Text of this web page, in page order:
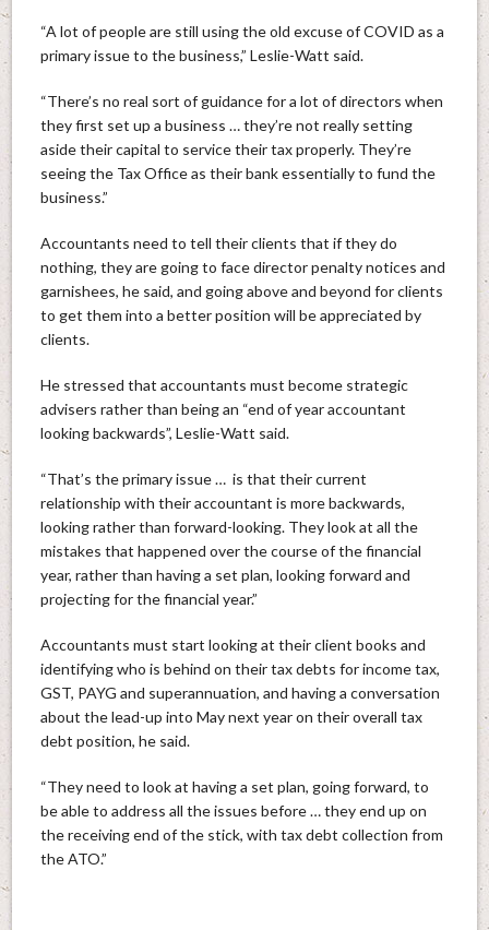
“A lot of people are still using the old excuse of COVID as a
primary issue to the business,” Leslie-Watt said.
“There’s no real sort of guidance for a lot of directors when
they first set up a business … they’re not really setting
aside their capital to service their tax properly. They’re
seeing the Tax Office as their bank essentially to fund the
business.”
Accountants need to tell their clients that if they do
nothing, they are going to face director penalty notices and
garnishees, he said, and going above and beyond for clients
to get them into a better position will be appreciated by
clients.
He stressed that accountants must become strategic
advisers rather than being an “end of year accountant
looking backwards”, Leslie-Watt said.
“That’s the primary issue … is that their current
relationship with their accountant is more backwards,
looking rather than forward-looking. They look at all the
mistakes that happened over the course of the financial
year, rather than having a set plan, looking forward and
projecting for the financial year.”
Accountants must start looking at their client books and
identifying who is behind on their tax debts for income tax,
GST, PAYG and superannuation, and having a conversation
about the lead-up into May next year on their overall tax
debt position, he said.
“They need to look at having a set plan, going forward, to
be able to address all the issues before … they end up on
the receiving end of the stick, with tax debt collection from
the ATO.”